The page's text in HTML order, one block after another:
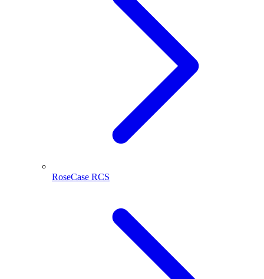
RoseCase RCS